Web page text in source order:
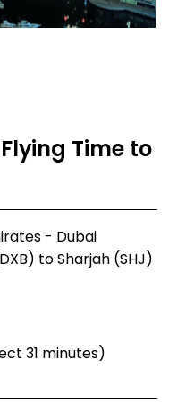
Time to
- Dubai
to Sharjah (SHJ)
31 minutes)